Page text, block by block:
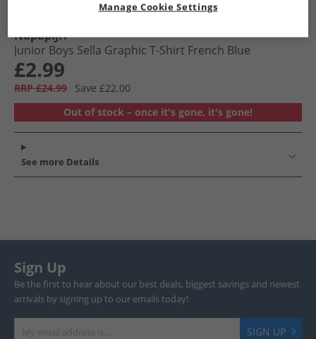
Napapijri
Junior Boys Sella Graphic T-Shirt French Blue
£2.99
RRP £24.99
Save £22.00
Out of stock – once it's gone, it's gone!
See more Details
Sign Up
Be the first to hear about our best deals, biggest savings and newest
arrivals by signing up to our emails today!
SIGN UP
Manage Cookie Settings